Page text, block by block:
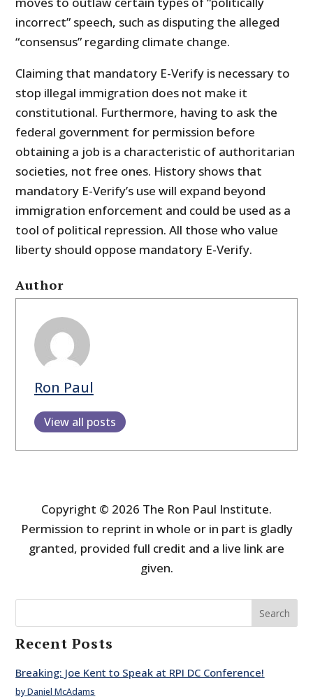
incorrect” speech, such as disputing the alleged
“consensus” regarding climate change.
Claiming that mandatory E-Verify is necessary to
stop illegal immigration does not make it
constitutional. Furthermore, having to ask the
federal government for permission before
obtaining a job is a characteristic of authoritarian
societies, not free ones. History shows that
mandatory E-Verify’s use will expand beyond
immigration enforcement and could be used as a
tool of political repression. All those who value
liberty should oppose mandatory E-Verify.
Author
Ron Paul
View all posts
Copyright © 2026 The Ron Paul Institute.
Permission to reprint in whole or in part is gladly
granted, provided full credit and a live link are
given.
Search
Recent Posts
Breaking: Joe Kent to Speak at RPI DC Conference!
by Daniel McAdams